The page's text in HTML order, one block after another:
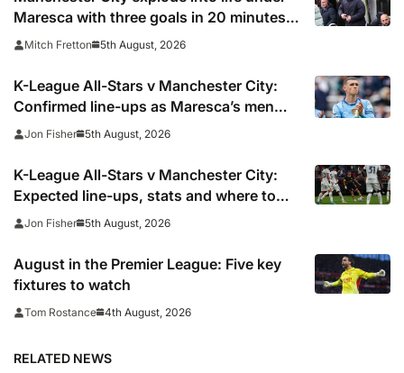
Maresca with three goals in 20 minutes
vs K-League All-Stars
Mitch Fretton 5th August, 2026
K-League All-Stars v Manchester City:
Confirmed line-ups as Maresca’s men
face Korean test
Jon Fisher 5th August, 2026
K-League All-Stars v Manchester City:
Expected line-ups, stats and where to
watch
Jon Fisher 5th August, 2026
August in the Premier League: Five key
fixtures to watch
Tom Rostance 4th August, 2026
RELATED NEWS